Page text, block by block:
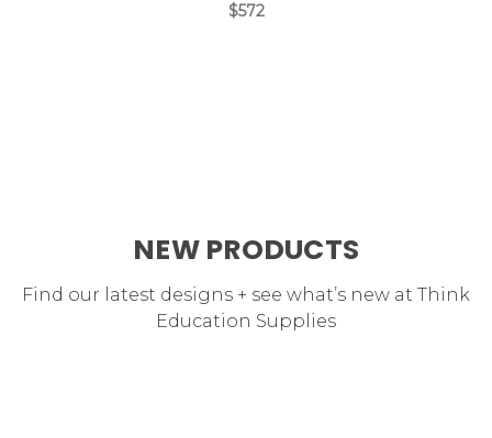
$572
NEW PRODUCTS
Find our latest designs + see what’s new at Think
Education Supplies